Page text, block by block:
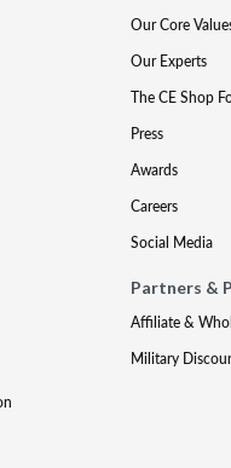
Our Core
Our Experts
The CE Shop
Press
Awards
Careers
Social Media
Partners &
Affiliate &
Military